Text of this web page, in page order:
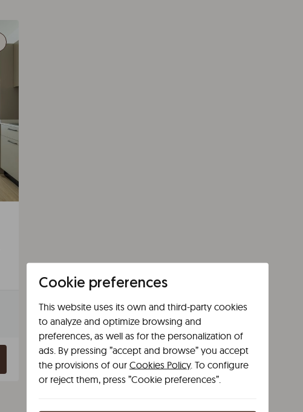
Cookie preferences
This website uses its own and third-party cookies
to analyze and optimize browsing and
preferences, as well as for the personalization of
ads. By pressing ”accept and browse” you accept
the provisions of our Cookies Policy. To configure
or reject them, press ”Cookie preferences”.